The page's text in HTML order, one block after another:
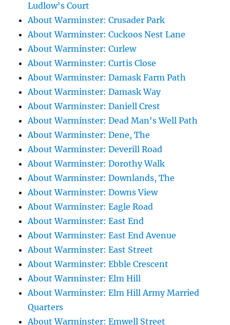
Ludlow's Court
About Warminster: Crusader Park
About Warminster: Cuckoos Nest Lane
About Warminster: Curlew
About Warminster: Curtis Close
About Warminster: Damask Farm Path
About Warminster: Damask Way
About Warminster: Daniell Crest
About Warminster: Dead Man's Well Path
About Warminster: Dene, The
About Warminster: Deverill Road
About Warminster: Dorothy Walk
About Warminster: Downlands, The
About Warminster: Downs View
About Warminster: Eagle Road
About Warminster: East End
About Warminster: East End Avenue
About Warminster: East Street
About Warminster: Ebble Crescent
About Warminster: Elm Hill
About Warminster: Elm Hill Army Married
Quarters
About Warminster: Emwell Street